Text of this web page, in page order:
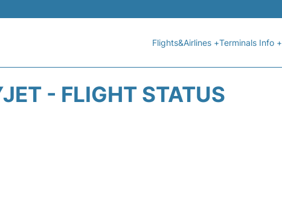
Flights&Airlines +Terminals Info +
- FLIGHT STATUS